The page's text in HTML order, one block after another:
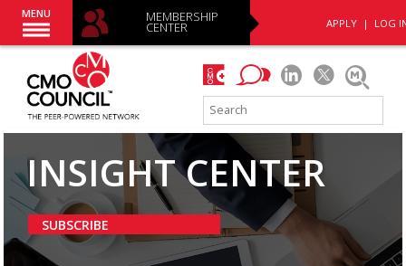
APPLY| LOG
MENU MEMBERSHIP
CENTER
INSIGHT CENTER
SUBSCRIBE